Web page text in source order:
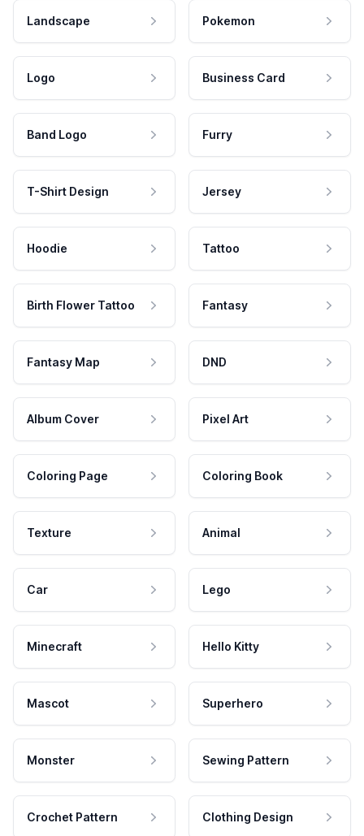
Landscape Pokemon
Logo Business Card
Band Logo Furry
T-Shirt Design Jersey
Hoodie Tattoo
Birth Flower Tattoo Fantasy
Fantasy Map DND
Album Cover Pixel Art
Coloring Page Coloring Book
Texture Animal
Car Lego
Minecraft Hello Kitty
Mascot Superhero
Monster Sewing Pattern
Crochet Pattern Clothing Design